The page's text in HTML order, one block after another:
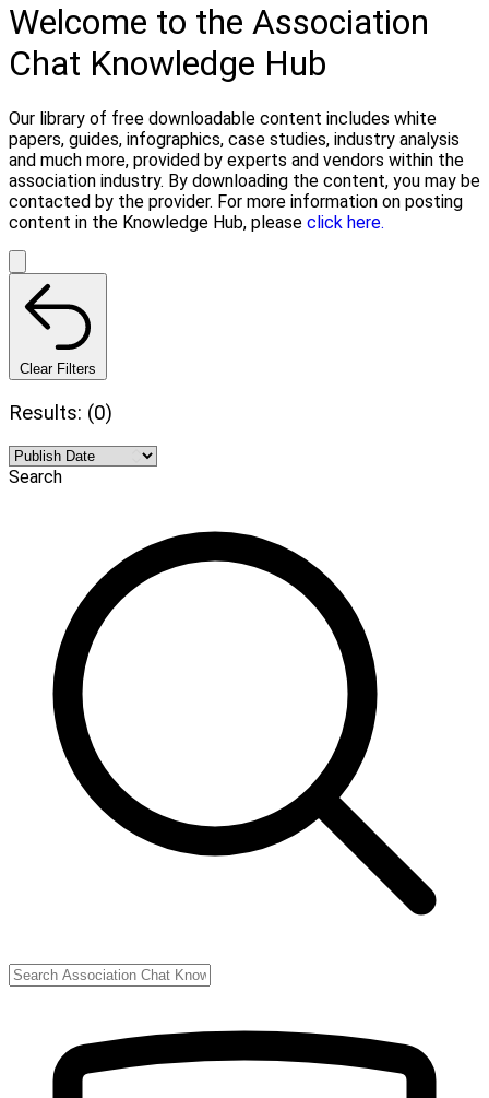
Welcome to the Association
Chat Knowledge Hub
Our library of free downloadable content includes white
papers, guides, infographics, case studies, industry analysis
and much more, provided by experts and vendors within the
association industry. By downloading the content, you may be
contacted by the provider. For more information on posting
content in the Knowledge Hub, please click here.
Clear Filters
Results: (0)
Search